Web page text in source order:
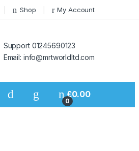
Shop My Account
Support 01245690123
Email: info@mrtworldltd.com
0
£0.00